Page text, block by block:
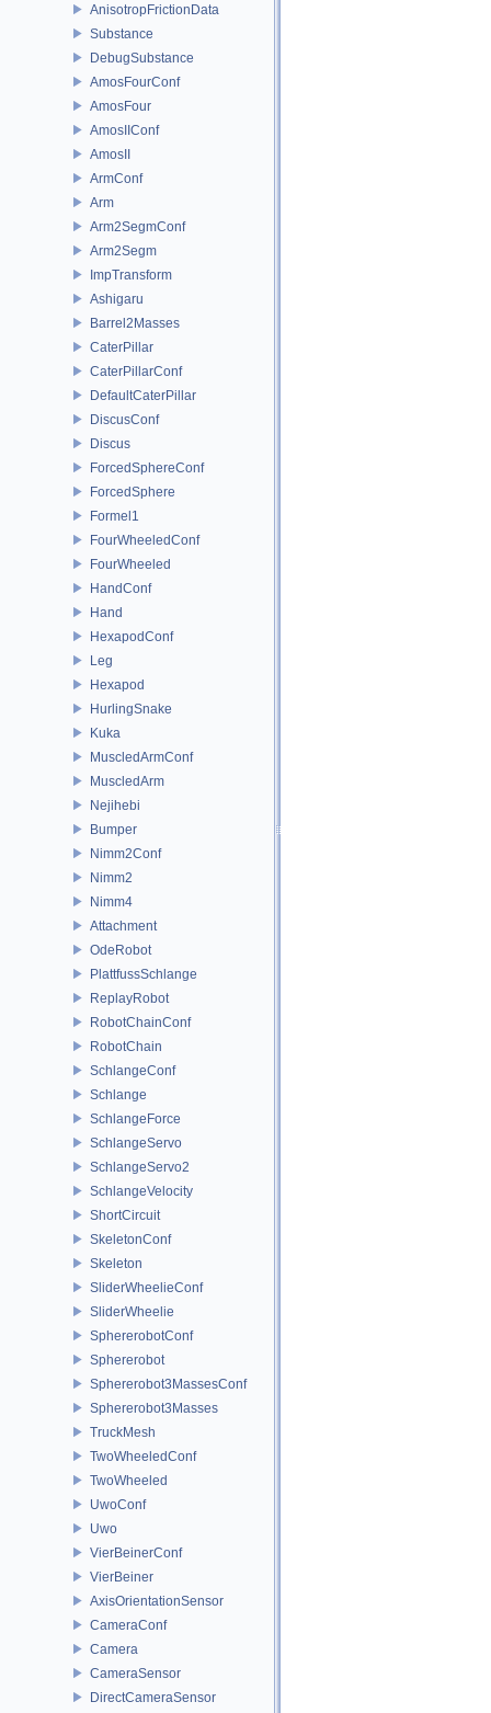
AnisotropFrictionData
Substance
DebugSubstance
AmosFourConf
AmosFour
AmosIIConf
AmosII
ArmConf
Arm
Arm2SegmConf
Arm2Segm
ImpTransform
Ashigaru
Barrel2Masses
CaterPillar
CaterPillarConf
DefaultCaterPillar
DiscusConf
Discus
ForcedSphereConf
ForcedSphere
Formel1
FourWheeledConf
FourWheeled
HandConf
Hand
HexapodConf
Leg
Hexapod
HurlingSnake
Kuka
MuscledArmConf
MuscledArm
Nejihebi
Bumper
Nimm2Conf
Nimm2
Nimm4
Attachment
OdeRobot
PlattfussSchlange
ReplayRobot
RobotChainConf
RobotChain
SchlangeConf
Schlange
SchlangeForce
SchlangeServo
SchlangeServo2
SchlangeVelocity
ShortCircuit
SkeletonConf
Skeleton
SliderWheelieConf
SliderWheelie
SphererobotConf
Sphererobot
Sphererobot3MassesConf
Sphererobot3Masses
TruckMesh
TwoWheeledConf
TwoWheeled
UwoConf
Uwo
VierBeinerConf
VierBeiner
AxisOrientationSensor
CameraConf
Camera
CameraSensor
DirectCameraSensor